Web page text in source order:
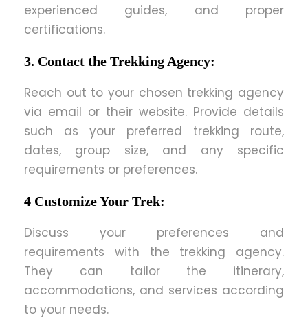
experienced guides, and proper
certifications.
3. Contact the Trekking Agency:
Reach out to your chosen trekking agency
via email or their website. Provide details
such as your preferred trekking route,
dates, group size, and any specific
requirements or preferences.
4 Customize Your Trek:
Discuss your preferences and
requirements with the trekking agency.
They can tailor the itinerary,
accommodations, and services according
to your needs.